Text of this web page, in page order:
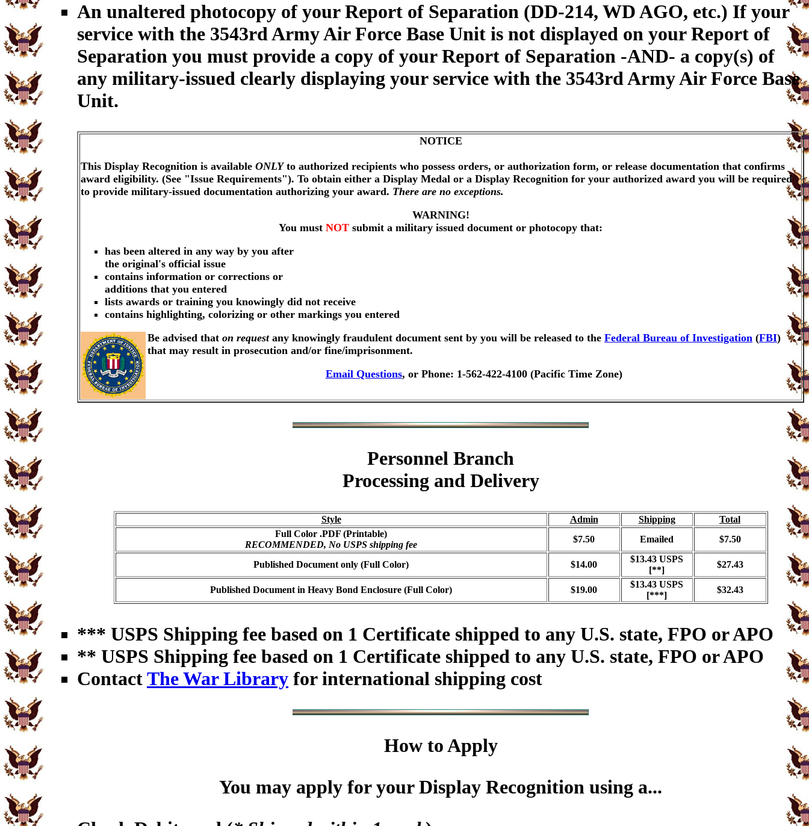
An unaltered photocopy of your Report of Separation (DD-214, WD AGO, etc.) If your
service with the 3543rd Army Air Force Base Unit is not displayed on your Report of
Separation you must provide a copy of your Report of Separation -AND- a copy(s) of
any military-issued clearly displaying your service with the 3543rd Army Air Force Base
Unit.
NOTICE
This Display Recognition is available ONLYto authorized recipients who possess orders, or authorization form, or release documentation that confirms
award eligibility. (See "Issue Requirements"). To obtain either a Display Medal or a Display Recognition for your authorized award you will be required
to provide military-issued documentation authorizing your award. There are no exceptions.
WARNING!
You must NOT submit a military issued document or photocopy that:
has been altered in any way by you after
the original's official issue
contains information or corrections or
additions that you entered
lists awards or training you knowingly did not receive
contains highlighting, colorizing or other markings you entered
Be advised that on requestany knowingly fraudulent document sent by you will be released to the Federal Bureau of Investigation (FBI)
that may result in prosecution and/or fine/imprisonment.
Email Questions, or Phone: 1-562-422-4100 (Pacific Time Zone)
Personnel Branch
Processing and Delivery
Style Admin Shipping
Total
Full Color .PDF (Printable)
RECOMMENDED, No USPS shipping fee
$7.50 Emailed $7.50
Published Document only (Full Color) $14.00
$13.43 USPS
[**]
$27.43
Published Document in Heavy Bond Enclosure (Full Color) $19.00
$13.43 USPS
[***]
$32.43
*** USPS Shipping fee based on 1 Certificate shipped to any U.S. state, FPO or APO
** USPS Shipping fee based on 1 Certificate shipped to any U.S. state, FPO or APO
ContactThe War Library for international shipping cost
How to Apply
You may apply for your Display Recognition using a...